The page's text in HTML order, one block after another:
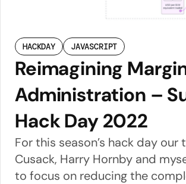
match to read the text when
HACKDAY JAVASCRIPT
Reimagining
Administration –
Hack Day 2022
For this season’s hack day our
Cusack, Harry Hornby and
to focus on reducing the